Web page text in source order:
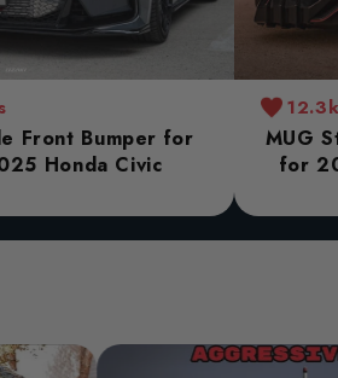
Front Bumper for
Honda Civic
MUG
for